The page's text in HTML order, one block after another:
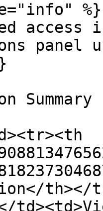
%}
panel
Summary
th></